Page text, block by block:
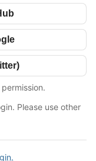
Please use other